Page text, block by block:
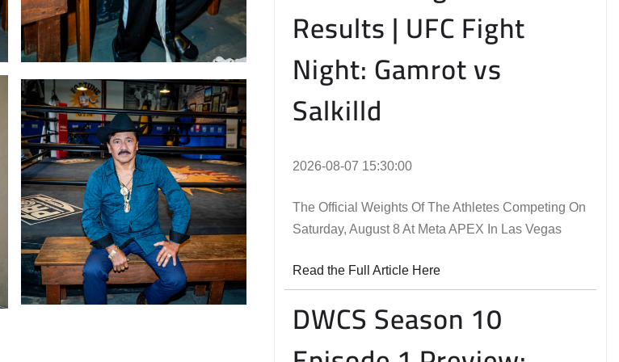
Results | UFC Fight
Night: Gamrot vs
Salkilld
2026-08-07 15:30:00
The Official Weights Of The Athletes Competing On
Saturday, August 8 At Meta APEX In Las Vegas
Read the Full Article Here
DWCS Season 10